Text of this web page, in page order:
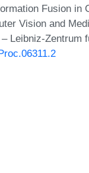
Fusion
Vision and
Leibniz-Zentrum